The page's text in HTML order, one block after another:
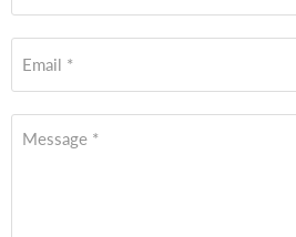
Email *
Message *